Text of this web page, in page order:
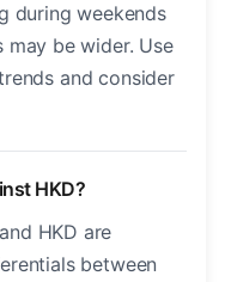
during weekends
may be wider. Use
and consider
HKD?
HKD are
between